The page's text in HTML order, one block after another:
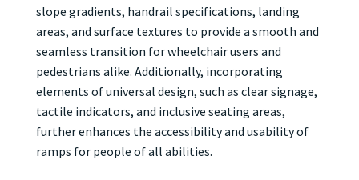
slope gradients, handrail specifications, landing
areas, and surface textures to provide a smooth and
seamless transition for wheelchair users and
pedestrians alike. Additionally, incorporating
elements of universal design, such as clear signage,
tactile indicators, and inclusive seating areas,
further enhances the accessibility and usability of
ramps for people of all abilities.